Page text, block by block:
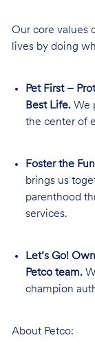
Our core values
lives by doing
Pet First –
Best Life.We
the center of
Foster the
brings us
parenthood
services.
Let’s Go!
Petco team.
champion
About Petco: